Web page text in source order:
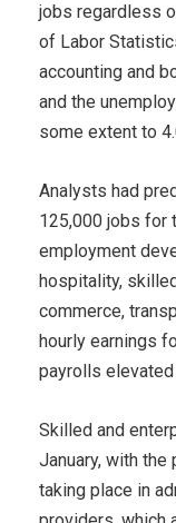
jobs regardless
of Labor
accounting and
and the
some extent to
Analysts had
125,000 jobs for
employment
hospitality,
commerce,
hourly earnings
payrolls
Skilled and
January, with
taking place in